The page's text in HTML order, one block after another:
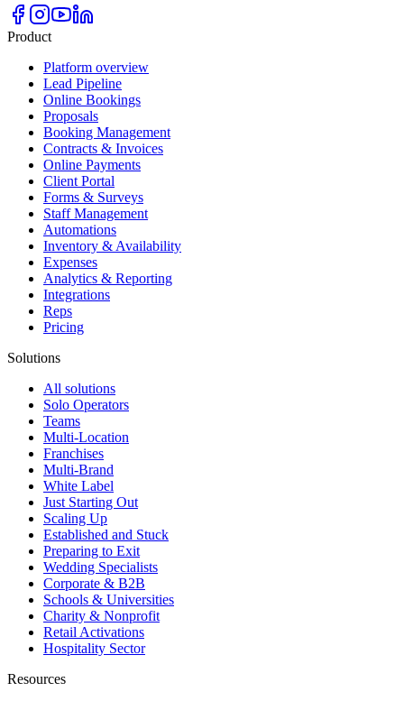
Product
Platform overview
Lead Pipeline
Online Bookings
Proposals
Booking Management
Contracts & Invoices
Online Payments
Client Portal
Forms & Surveys
Staff Management
Automations
Inventory & Availability
Expenses
Analytics & Reporting
Integrations
Reps
Pricing
Solutions
All solutions
Solo Operators
Teams
Multi-Location
Franchises
Multi-Brand
White Label
Just Starting Out
Scaling Up
Established and Stuck
Preparing to Exit
Wedding Specialists
Corporate & B2B
Schools & Universities
Charity & Nonprofit
Retail Activations
Hospitality Sector
Resources